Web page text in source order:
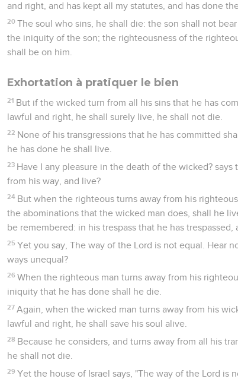
and right, and has kept all my statutes, and has done
20 The soul who sins, he shall die: the son shall not
the iniquity of the son; the righteousness of the
shall be on him.
Exhortation à pratiquer le bien
21 But if the wicked turn from all his sins that he has
lawful and right, he shall surely live, he shall not die.
22 None of his transgressions that he has committed
he has done he shall live.
23 Have I any pleasure in the death of the wicked?
from his way, and live?
24 But when the righteous turns away from his
the abominations that the wicked man does, shall he
be remembered: in his trespass that he has
25 Yet you say, The way of the Lord is not equal. Hear
ways unequal?
26 When the righteous man turns away from his
iniquity that he has done shall he die.
27 Again, when the wicked man turns away from his
lawful and right, he shall save his soul alive.
28 Because he considers, and turns away from all his
he shall not die.
29 Yet the house of Israel says, "The way of the Lord is